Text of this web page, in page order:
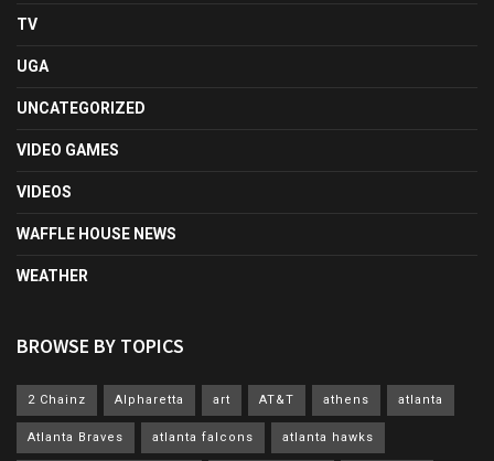
TV
UGA
UNCATEGORIZED
VIDEO GAMES
VIDEOS
WAFFLE HOUSE NEWS
WEATHER
BROWSE BY TOPICS
2 Chainz Alpharetta art AT&T athens atlanta
Atlanta Braves atlanta falcons atlanta hawks